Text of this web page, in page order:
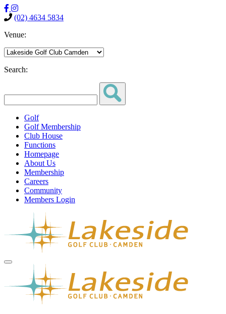
(02) 4634 5834
Venue:
Search:
Golf
Golf Membership
Club House
Functions
Homepage
About Us
Membership
Careers
Community
Members Login